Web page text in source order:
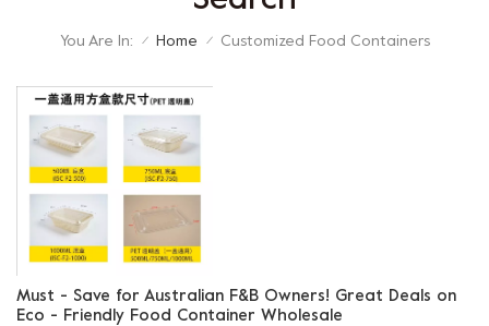
You Are In: / Home / Customized Food Containers
Must - Save for Australian F&B Owners! Great Deals on
Eco - Friendly Food Container Wholesale